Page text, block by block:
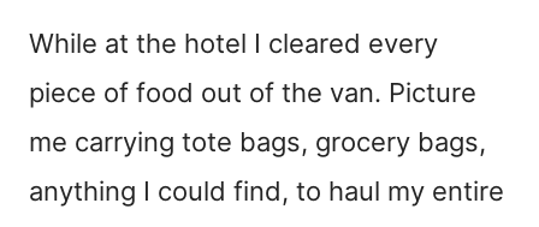
While at the hotel I cleared every
piece of food out of the van. Picture
me carrying tote bags, grocery bags,
anything I could find, to haul my entire